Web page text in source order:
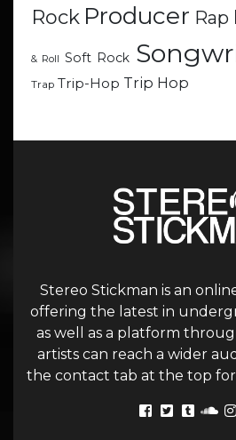
Rock Producer Rap
& Roll Soft Rock
Trap Trip-Hop Trip Hop
Stereo Stickman is an
offering the latest in
as well as a platform
artists can reach a wider
the contact tab at the top for